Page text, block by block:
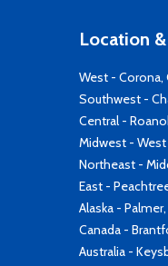
Location
West - Corona,
Southwest -
Central -
Midwest - West
Northeast -
East -
Alaska - Palmer,
Canada -
Australia -